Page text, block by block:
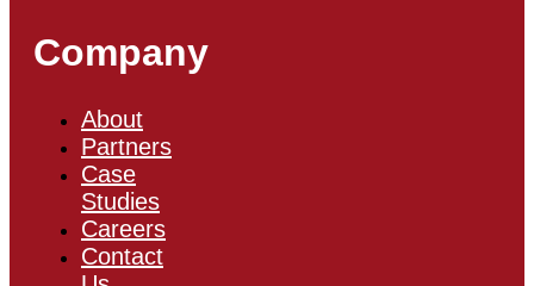
Company
About
Partners
Case
Studies
Careers
Contact